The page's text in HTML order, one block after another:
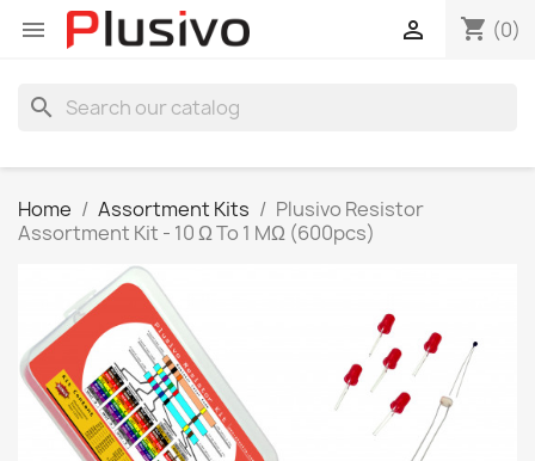
 shopping_cart (0)

search
Home Assortment Kits
Plusivo Resistor
Assortment Kit - 10 Ω To 1 MΩ (600pcs)